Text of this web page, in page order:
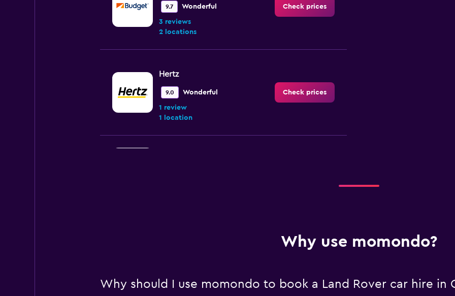
9.7 Wonderful
3 reviews
2 locations
Check prices
Hertz
9.0 Wonderful
1 review
1 location
Check prices
Check prices
Why use momondo?
Why should I use momondo to book a Land Rover car hire in